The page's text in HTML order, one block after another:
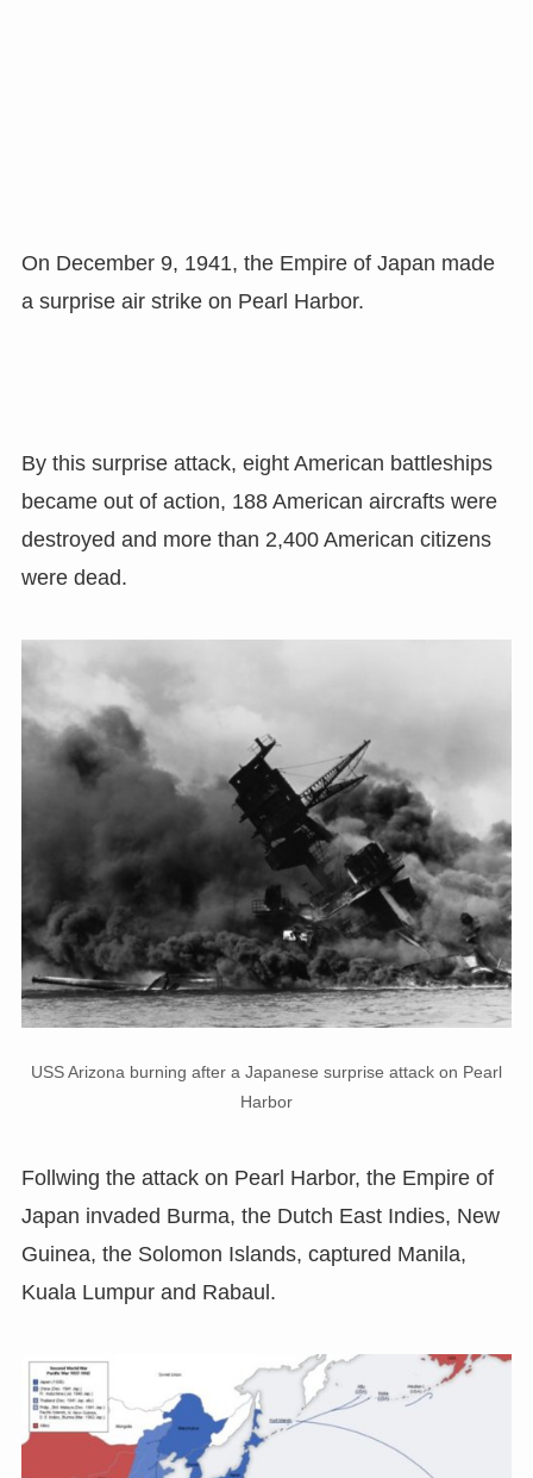
On December 9, 1941, the Empire of Japan made
a surprise air strike on Pearl Harbor.
By this surprise attack, eight American battleships
became out of action, 188 American aircrafts were
destroyed and more than 2,400 American citizens
were dead.
USS Arizona burning after a Japanese surprise attack on Pearl
Harbor
Follwing the attack on Pearl Harbor, the Empire of
Japan invaded Burma, the Dutch East Indies, New
Guinea, the Solomon Islands, captured Manila,
Kuala Lumpur and Rabaul.